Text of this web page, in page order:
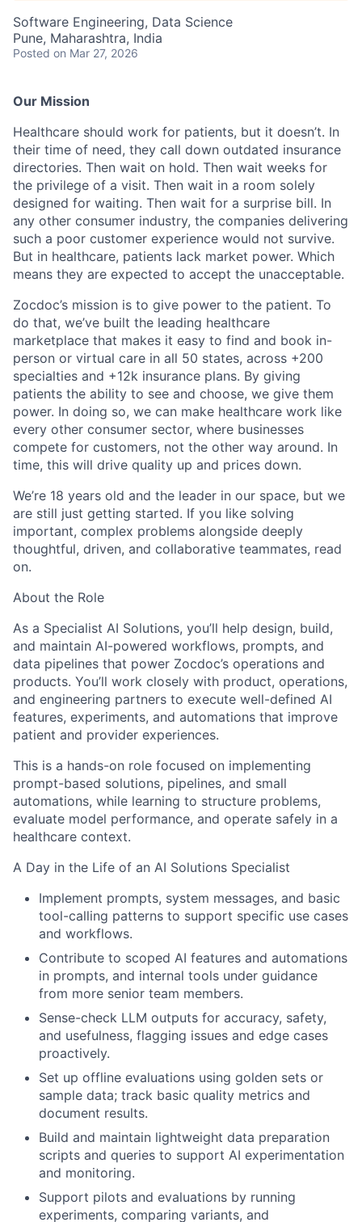
Software Engineering, Data Science
Pune, Maharashtra, India
Posted on Mar 27, 2026
Our Mission
Healthcare should work for patients, but it doesn’t. In
their time of need, they call down outdated insurance
directories. Then wait on hold. Then wait weeks for
the privilege of a visit. Then wait in a room solely
designed for waiting. Then wait for a surprise bill. In
any other consumer industry, the companies delivering
such a poor customer experience would not survive.
But in healthcare, patients lack market power. Which
means they are expected to accept the unacceptable.
Zocdoc’s mission is to give power to the patient. To
do that, we’ve built the leading healthcare
marketplace that makes it easy to find and book in-
person or virtual care in all 50 states, across +200
specialties and +12k insurance plans. By giving
patients the ability to see and choose, we give them
power. In doing so, we can make healthcare work like
every other consumer sector, where businesses
compete for customers, not the other way around. In
time, this will drive quality up and prices down.
We’re 18 years old and the leader in our space, but we
are still just getting started. If you like solving
important, complex problems alongside deeply
thoughtful, driven, and collaborative teammates, read
on.
About the Role
As a Specialist AI Solutions, you’ll help design, build,
and maintain AI-powered workflows, prompts, and
data pipelines that power Zocdoc’s operations and
products. You’ll work closely with product, operations,
and engineering partners to execute well-defined AI
features, experiments, and automations that improve
patient and provider experiences.
This is a hands-on role focused on implementing
prompt-based solutions, pipelines, and small
automations, while learning to structure problems,
evaluate model performance, and operate safely in a
healthcare context.
A Day in the Life of an AI Solutions Specialist
Implement prompts, system messages, and basic
tool-calling patterns to support specific use cases
and workflows.
Contribute to scoped AI features and automations
in prompts, and internal tools under guidance
from more senior team members.
Sense-check LLM outputs for accuracy, safety,
and usefulness, flagging issues and edge cases
proactively.
Set up offline evaluations using golden sets or
sample data; track basic quality metrics and
document results.
Build and maintain lightweight data preparation
scripts and queries to support AI experimentation
and monitoring.
Support pilots and evaluations by running
experiments, comparing variants, and